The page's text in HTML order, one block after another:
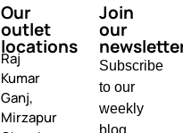
Our
outlet
locations
Raj
Kumar
Ganj,
Mirzapur
Join
our
Subscribe
to our
weekly